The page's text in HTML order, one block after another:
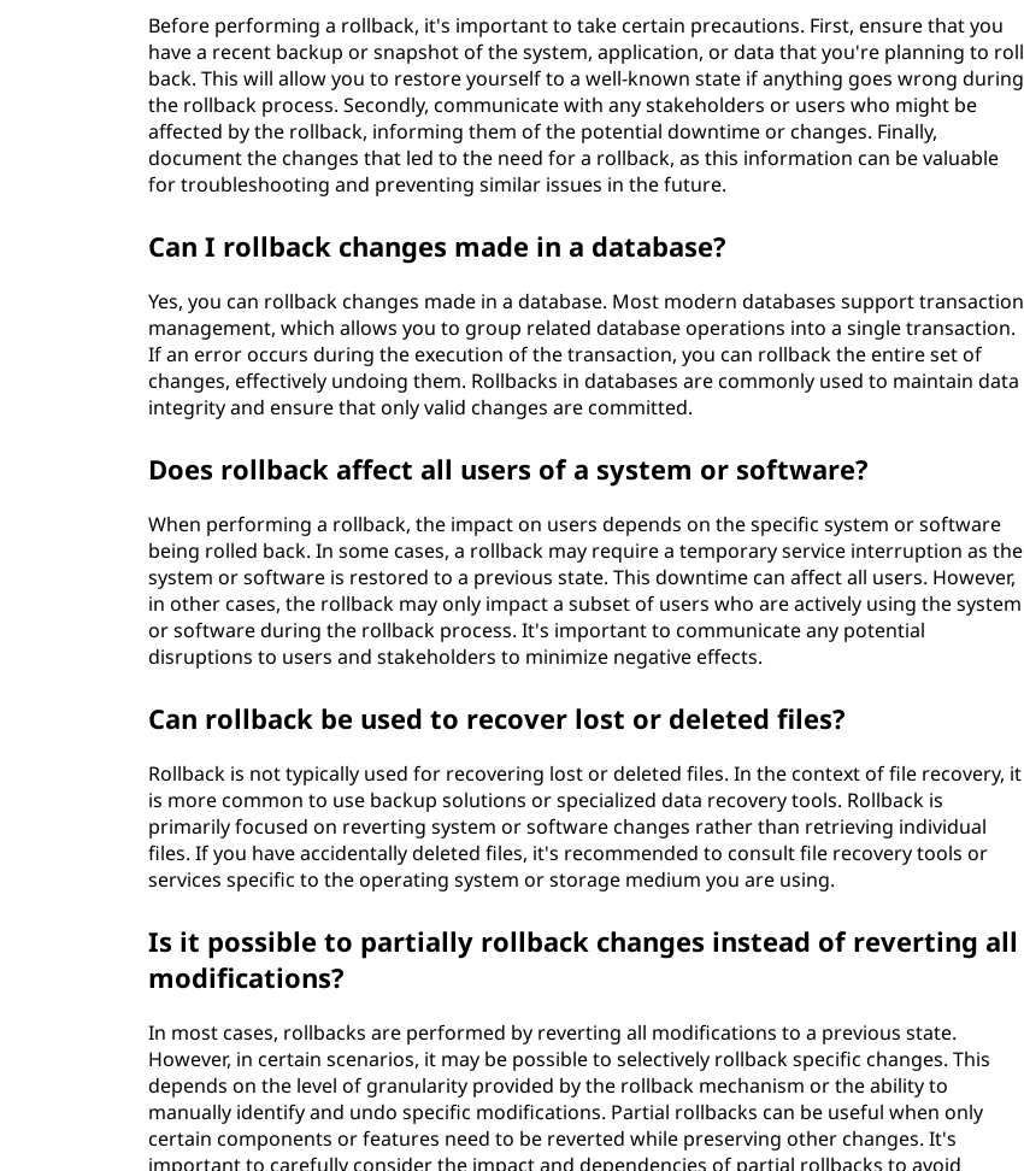
Before performing a rollback, it's important to take certain precautions. First, ensure that you
have a recent backup or snapshot of the system, application, or data that you're planning to roll
back. This will allow you to restore yourself to a well-known state if anything goes wrong during
the rollback process. Secondly, communicate with any stakeholders or users who might be
affected by the rollback, informing them of the potential downtime or changes. Finally,
document the changes that led to the need for a rollback, as this information can be valuable
for troubleshooting and preventing similar issues in the future.
Can I rollback changes made in a database?
Yes, you can rollback changes made in a database. Most modern databases support transaction
management, which allows you to group related database operations into a single transaction.
If an error occurs during the execution of the transaction, you can rollback the entire set of
changes, effectively undoing them. Rollbacks in databases are commonly used to maintain data
integrity and ensure that only valid changes are committed.
Does rollback affect all users of a system or software?
When performing a rollback, the impact on users depends on the specific system or software
being rolled back. In some cases, a rollback may require a temporary service interruption as the
system or software is restored to a previous state. This downtime can affect all users. However,
in other cases, the rollback may only impact a subset of users who are actively using the system
or software during the rollback process. It's important to communicate any potential
disruptions to users and stakeholders to minimize negative effects.
Can rollback be used to recover lost or deleted files?
Rollback is not typically used for recovering lost or deleted files. In the context of file recovery, it
is more common to use backup solutions or specialized data recovery tools. Rollback is
primarily focused on reverting system or software changes rather than retrieving individual
files. If you have accidentally deleted files, it's recommended to consult file recovery tools or
services specific to the operating system or storage medium you are using.
Is it possible to partially rollback changes instead of reverting all
modifications?
In most cases, rollbacks are performed by reverting all modifications to a previous state.
However, in certain scenarios, it may be possible to selectively rollback specific changes. This
depends on the level of granularity provided by the rollback mechanism or the ability to
manually identify and undo specific modifications. Partial rollbacks can be useful when only
certain components or features need to be reverted while preserving other changes. It's
important to carefully consider the impact and dependencies of partial rollbacks to avoid